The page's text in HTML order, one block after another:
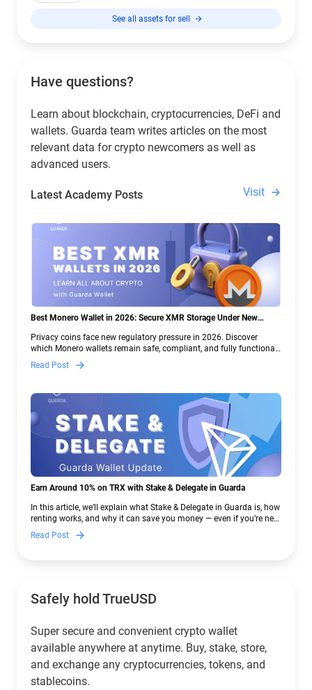
See all assets for sell
Have questions?
Learn about blockchain, cryptocurrencies, DeFi and
wallets. Guarda team writes articles on the most
relevant data for crypto newcomers as well as
advanced users.
Latest Academy Posts Visit
Best Monero Wallet in 2026: Secure XMR Storage Under New
Privacy coins face new regulatory pressure in 2026. Discover
which Monero wallets remain safe, compliant, and fully functional
— and why Guarda keeps supporting XMR when others step back.
Read Post
Earn Around 10% on TRX with Stake & Delegate in Guarda
In this article, we’ll explain what Stake & Delegate in Guarda is, how
renting works, and why it can save you money — even if you’re new
to crypto.
Read Post
Safely hold TrueUSD
Super secure and convenient crypto wallet
available anywhere at anytime. Buy, stake, store,
and exchange any cryptocurrencies, tokens, and
stablecoins.